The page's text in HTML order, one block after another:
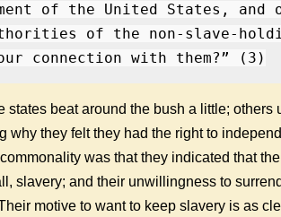
of the United States, and
of the non-slave-
connection with them?” (3)
states beat around the bush a little; others
why they felt they had the right to
was that they indicated that
slavery; and their unwillingness to
motive to want to keep slavery is as